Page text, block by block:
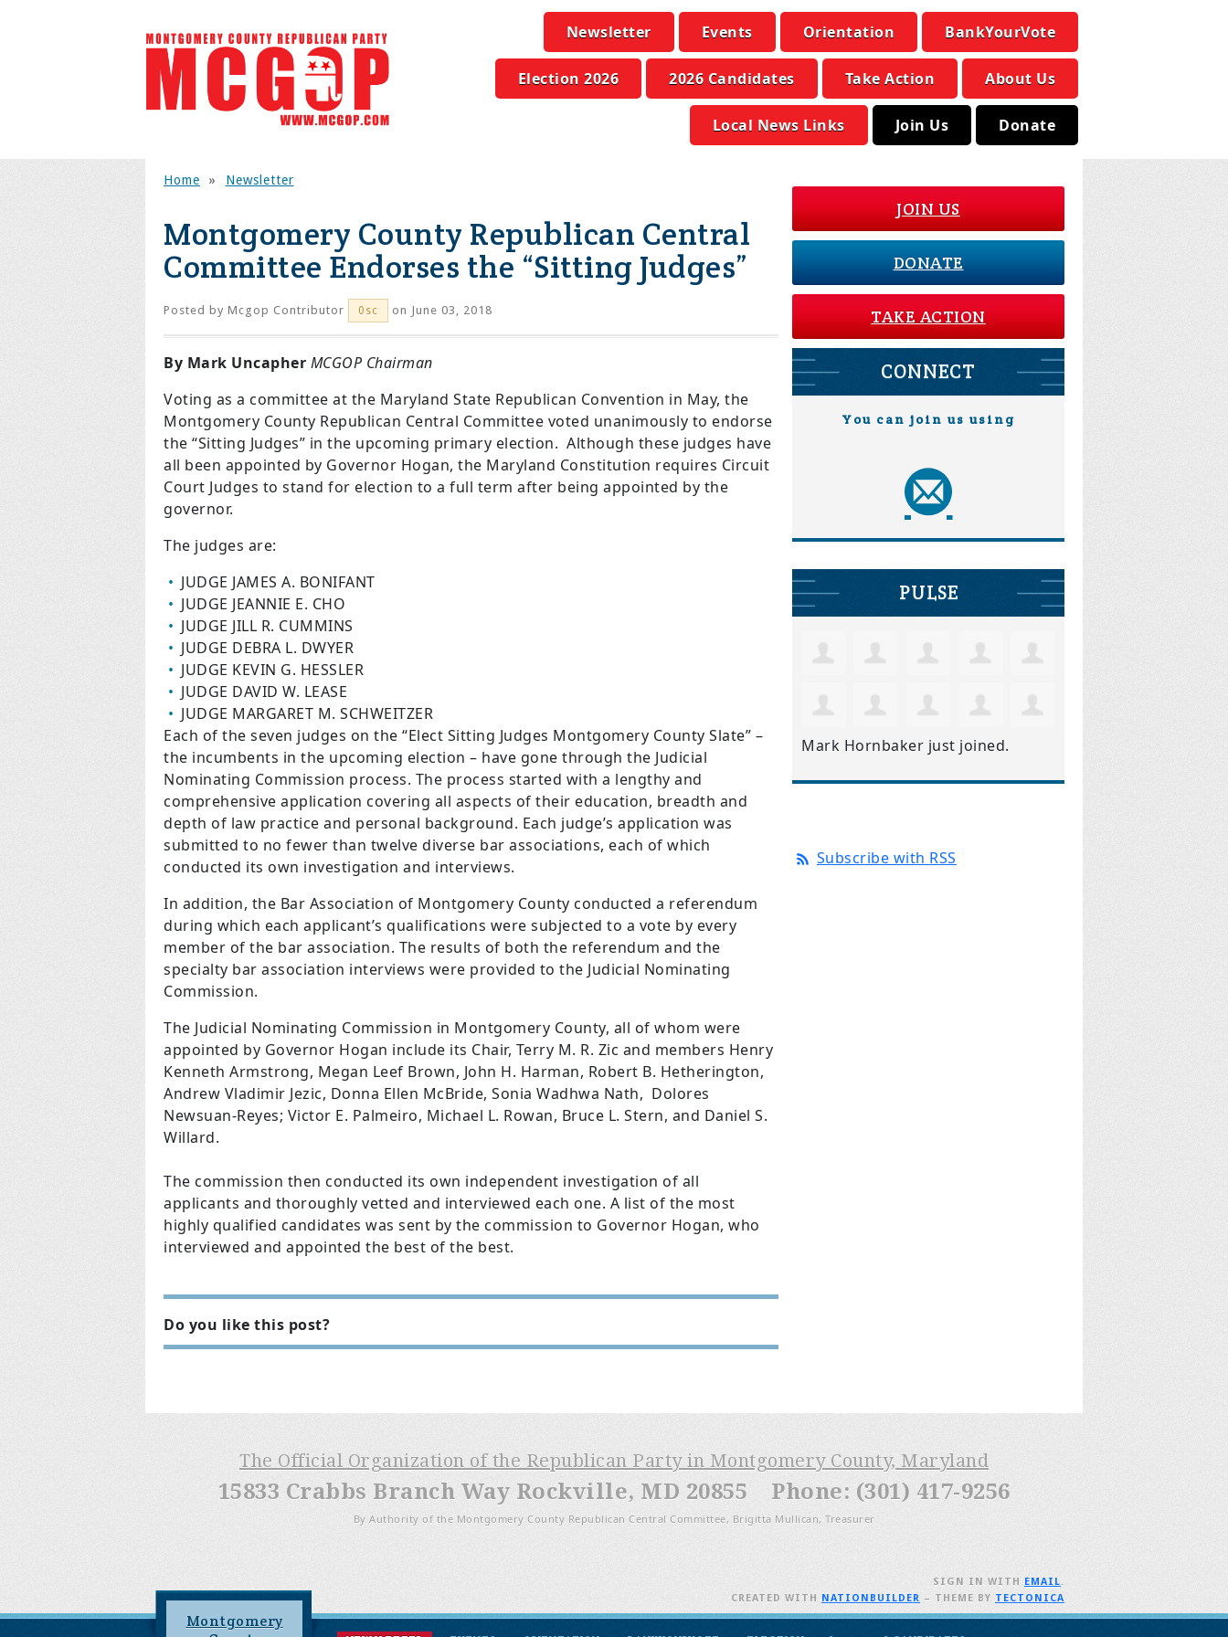
Newsletter Events Orientation BankYourVote
Election 2026 2026 Candidates Take Action About Us
Local News Links Join Us Donate
Home » Newsletter
Montgomery County Republican Central
Committee Endorses the “Sitting Judges”
Posted by Mcgop Contributor 0sc on June 03, 2018
By Mark Uncapher MCGOP Chairman
Voting as a committee at the Maryland State Republican Convention in May, the
Montgomery County Republican Central Committee voted unanimously to endorse
the “Sitting Judges” in the upcoming primary election. Although these judges have
all been appointed by Governor Hogan, the Maryland Constitution requires Circuit
Court Judges to stand for election to a full term after being appointed by the
governor.
The judges are:
JUDGE JAMES A. BONIFANT
JUDGE JEANNIE E. CHO
JUDGE JILL R. CUMMINS
JUDGE DEBRA L. DWYER
JUDGE KEVIN G. HESSLER
JUDGE DAVID W. LEASE
JUDGE MARGARET M. SCHWEITZER
Each of the seven judges on the “Elect Sitting Judges Montgomery County Slate” –
the incumbents in the upcoming election – have gone through the Judicial
Nominating Commission process. The process started with a lengthy and
comprehensive application covering all aspects of their education, breadth and
depth of law practice and personal background. Each judge’s application was
submitted to no fewer than twelve diverse bar associations, each of which
conducted its own investigation and interviews.
In addition, the Bar Association of Montgomery County conducted a referendum
during which each applicant’s qualifications were subjected to a vote by every
member of the bar association. The results of both the referendum and the
specialty bar association interviews were provided to the Judicial Nominating
Commission.
The Judicial Nominating Commission in Montgomery County, all of whom were
appointed by Governor Hogan include its Chair, Terry M. R. Zic and members Henry
Kenneth Armstrong, Megan Leef Brown, John H. Harman, Robert B. Hetherington,
Andrew Vladimir Jezic, Donna Ellen McBride, Sonia Wadhwa Nath, Dolores
Newsuan-Reyes; Victor E. Palmeiro, Michael L. Rowan, Bruce L. Stern, and Daniel S.
Willard.
The commission then conducted its own independent investigation of all
applicants and thoroughly vetted and interviewed each one. A list of the most
highly qualified candidates was sent by the commission to Governor Hogan, who
interviewed and appointed the best of the best.
Do you like this post?
JOIN US
DONATE
TAKE ACTION
CONNECT
You can join us using
PULSE
Mark Hornbaker just joined.
Subscribe with RSS
The Official Organization of the Republican Party in Montgomery County, Maryland
15833 Crabbs Branch Way Rockville, MD 20855 Phone: (301) 417-9256
By Authority of the Montgomery County Republican Central Committee, Brigitta Mullican, Treasurer
Montgomery
SIGN IN WITH EMAIL.
CREATED WITH NATIONBUILDER – THEME BY TECTONICA